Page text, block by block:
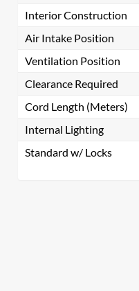
Interior Construction
Air Intake Position
Ventilation Position
Clearance Required
Cord Length (Meters)
Internal Lighting
Standard w/ Locks